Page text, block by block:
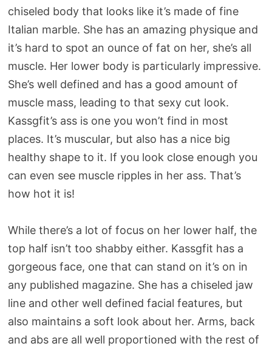
chiseled body that looks like it’s made of fine
Italian marble. She has an amazing physique and
it’s hard to spot an ounce of fat on her, she’s all
muscle. Her lower body is particularly impressive.
She’s well defined and has a good amount of
muscle mass, leading to that sexy cut look.
Kassgfit’s ass is one you won’t find in most
places. It’s muscular, but also has a nice big
healthy shape to it. If you look close enough you
can even see muscle ripples in her ass. That’s
how hot it is!
While there’s a lot of focus on her lower half, the
top half isn’t too shabby either. Kassgfit has a
gorgeous face, one that can stand on it’s on in
any published magazine. She has a chiseled jaw
line and other well defined facial features, but
also maintains a soft look about her. Arms, back
and abs are all well proportioned with the rest of